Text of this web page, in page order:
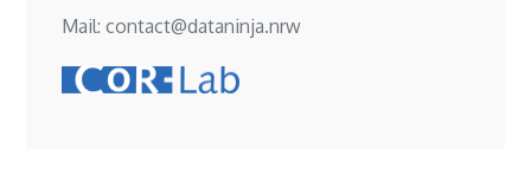
Mail: contact@dataninja.nrw